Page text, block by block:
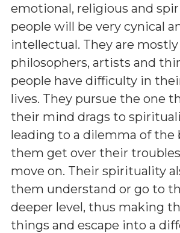
emotional, religious and
people will be very cynical
intellectual. They are mostly
philosophers, artists and
people have difficulty in
lives. They pursue the one
their mind drags to
leading to a dilemma of the
them get over their
move on. Their spirituality
them understand or go to
deeper level, thus making
things and escape into a